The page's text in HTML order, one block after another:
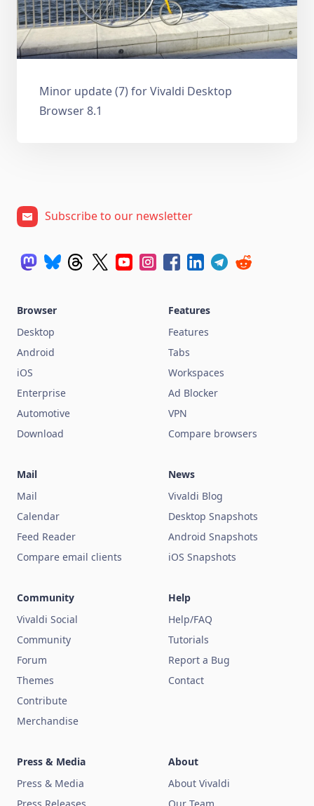
Minor update (7) for Vivaldi Desktop
Browser 8.1
Subscribe to our newsletter
Browser
Desktop
Android
iOS
Enterprise
Automotive
Download
Features
Features
Tabs
Workspaces
Ad Blocker
VPN
Compare browsers
Mail
Mail
Calendar
Feed Reader
Compare email clients
News
Vivaldi Blog
Desktop Snapshots
Android Snapshots
iOS Snapshots
Community
Vivaldi Social
Community
Forum
Themes
Contribute
Merchandise
Help
Help/FAQ
Tutorials
Report a Bug
Contact
Press & Media
Press & Media
About
About Vivaldi